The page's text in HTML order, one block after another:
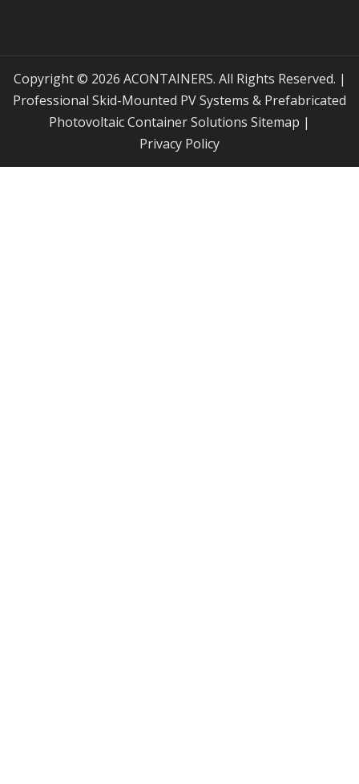
Copyright © 2026 ACONTAINERS. All Rights Reserved. |
Professional Skid-Mounted PV Systems & Prefabricated
Photovoltaic Container Solutions
Sitemap |
Privacy Policy